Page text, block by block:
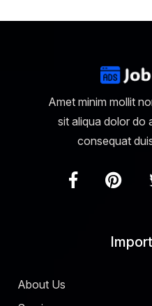
Amet minim mollit
sit aliqua dolor do
consequat
About Us